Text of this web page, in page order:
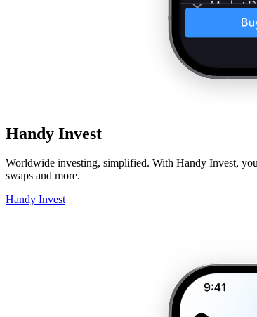
Handy Invest
Worldwide investing, simplified. With Handy Invest,
swaps and more.
Handy Invest